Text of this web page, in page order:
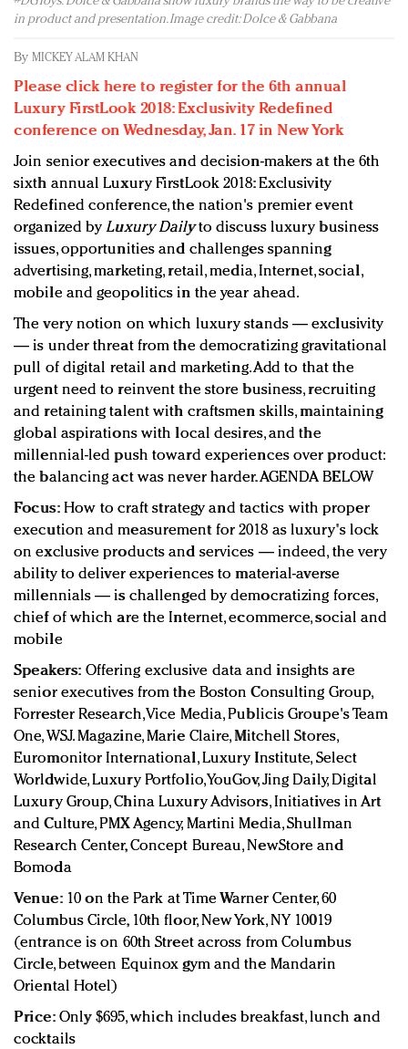
Redefined, New York, Jan. 17
quantity: Jason Wu
Brands celebrate International Women's Day with
events and promotions
in product and presentation. Image credit: Dolce & Gabbana
By MICKEY ALAM KHAN
Please click here to register for the 6th annual
Luxury FirstLook 2018: Exclusivity Redefined
conference on Wednesday, Jan. 17 in New York
Join senior executives and decision-makers at the 6th
sixth annual Luxury FirstLook 2018: Exclusivity
Redefined conference, the nation's premier event
organized byLuxury Dailyto discuss luxury business
issues, opportunities and challenges spanning
advertising, marketing, retail, media, Internet, social,
mobile and geopolitics in the year ahead.
The very notion on which luxury stands — exclusivity
— is under threat from the democratizing gravitational
pull of digital retail and marketing. Add to that the
urgent need to reinvent the store business, recruiting
and retaining talent with craftsmen skills, maintaining
global aspirations with local desires, and the
millennial-led push toward experiences over product:
the balancing act was never harder. AGENDA BELOW
Focus: How to craft strategy and tactics with proper
execution and measurement for 2018 as luxury's lock
on exclusive products and services — indeed, the very
ability to deliver experiences to material-averse
millennials — is challenged by democratizing forces,
chief of which are the Internet, ecommerce, social and
mobile
Speakers: Offering exclusive data and insights are
senior executives from the Boston Consulting Group,
Forrester Research, Vice Media, Publicis Groupe's Team
One, WSJ. Magazine, Marie Claire, Mitchell Stores,
Euromonitor International, Luxury Institute, Select
Worldwide, Luxury Portfolio, YouGov, Jing Daily, Digital
Luxury Group, China Luxury Advisors, Initiatives in Art
and Culture, PMX Agency, Martini Media, Shullman
Research Center, Concept Bureau, NewStore and
Bomoda
Venue: 10 on the Park at Time Warner Center, 60
Columbus Circle, 10th floor, New York, NY 10019
(entrance is on 60th Street across from Columbus
Circle, between Equinox gym and the Mandarin
Oriental Hotel)
Price: Only $695, which includes breakfast, lunch and
cocktails